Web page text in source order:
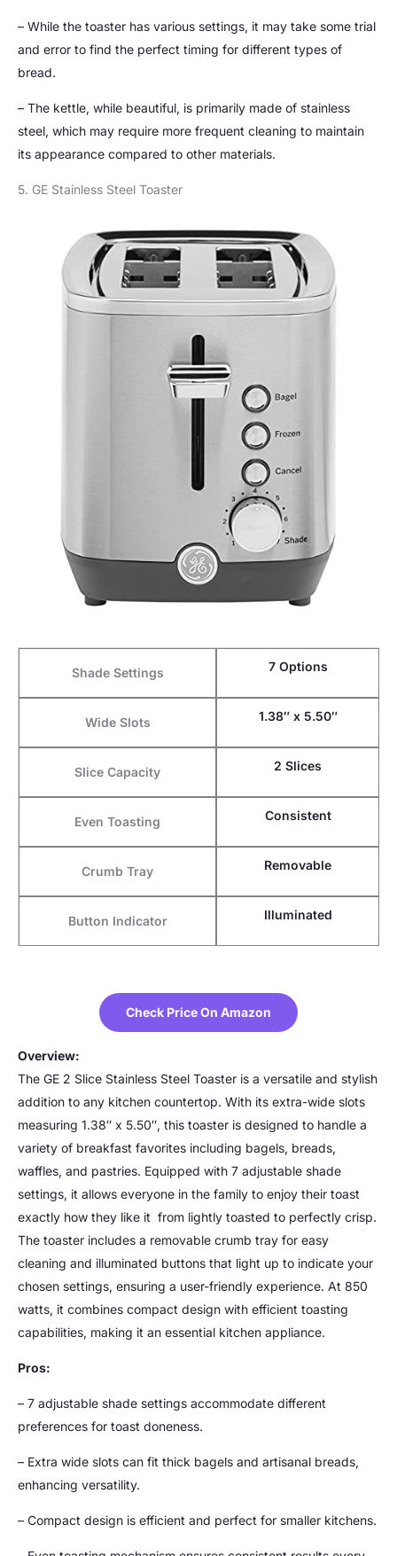
– While the toaster has various settings, it may take some trial
and error to find the perfect timing for different types of
bread.
– The kettle, while beautiful, is primarily made of stainless
steel, which may require more frequent cleaning to maintain
its appearance compared to other materials.
5. GE Stainless Steel Toaster
Shade Settings 7 Options
Wide Slots 1.38″ x 5.50″
Slice Capacity 2 Slices
Even Toasting Consistent
Crumb Tray Removable
Button Indicator Illuminated
Check Price On Amazon
Overview:
The GE 2 Slice Stainless Steel Toaster is a versatile and stylish
addition to any kitchen countertop. With its extra-wide slots
measuring 1.38″ x 5.50″, this toaster is designed to handle a
variety of breakfast favorites including bagels, breads,
waffles, and pastries. Equipped with 7 adjustable shade
settings, it allows everyone in the family to enjoy their toast
exactly how they like it  from lightly toasted to perfectly crisp.
The toaster includes a removable crumb tray for easy
cleaning and illuminated buttons that light up to indicate your
chosen settings, ensuring a user-friendly experience. At 850
watts, it combines compact design with efficient toasting
capabilities, making it an essential kitchen appliance.
Pros:
– 7 adjustable shade settings accommodate different
preferences for toast doneness.
– Extra wide slots can fit thick bagels and artisanal breads,
enhancing versatility.
– Compact design is efficient and perfect for smaller kitchens.